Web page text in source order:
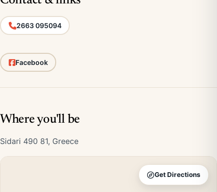
2663 095094
Facebook
Where you'll be
Sidari 490 81, Greece
Get Directions